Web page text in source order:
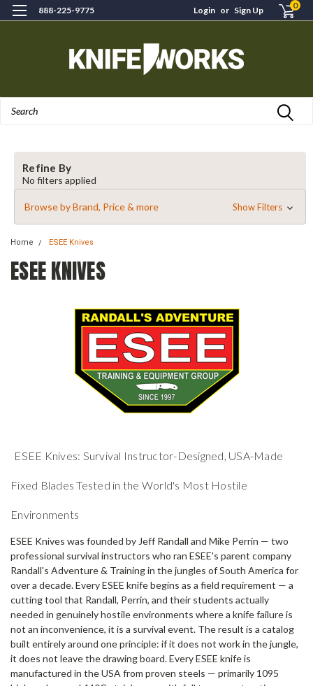
888-225-9775 Login or Sign Up 0
Refine By
No filters applied
Browse by Brand, Price & more Show Filters
Home ESEE Knives
ESEE KNIVES
ESEE Knives: Survival Instructor-Designed, USA-Made
Fixed Blades Tested in the World's Most Hostile
Environments
ESEE Knives was founded by Jeff Randall and Mike Perrin — two
professional survival instructors who ran ESEE's parent company
Randall's Adventure & Training in the jungles of South America for
over a decade. Every ESEE knife begins as a field requirement — a
cutting tool that Randall, Perrin, and their students actually
needed in genuinely hostile environments where a knife failure is
not an inconvenience, it is a survival event. The result is a catalog
built entirely around one principle: if it does not work in the jungle,
it does not leave the drawing board. Every ESEE knife is
manufactured in the USA from proven steels — primarily 1095